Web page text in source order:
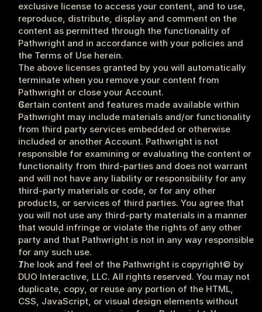
exclusive license to access your content, and to use,
reproduce, distribute, display and comment on the
content as permitted through the functionality of
Pathwright and in accordance with your policies and
the Terms of Use herein.
The above licenses granted by you will automatically
terminate when you remove your content from
Pathwright or close your Account.
Certain content and features made available within
Pathwright may include materials and/or functionality
from third party services embedded or otherwise
included or another Account. Pathwright is not
responsible for examining or evaluating the content or
functionality from third-parties and does not warrant
and will not have any liability or responsibility for any
third-party materials or code, or for any other
products, or services of third parties. You agree that
you will not use any third-party materials in a manner
that would infringe or violate the rights of any other
party and that Pathwright is not in any way responsible
for any such use.
The look and feel of the Pathwright is copyright© by
DUO Interactive, LLC. All rights reserved. You may not
duplicate, copy, or reuse any portion of the HTML,
CSS, JavaScript, or visual design elements without